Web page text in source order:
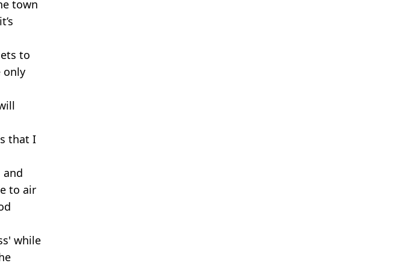
town
to
only
that I
and
to air
while